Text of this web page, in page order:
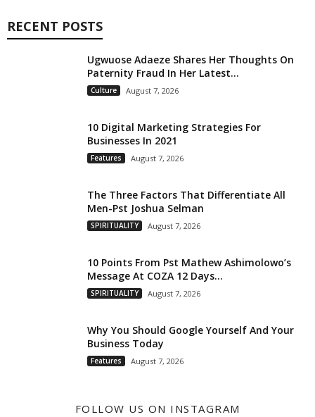
RECENT POSTS
Ugwuose Adaeze Shares Her Thoughts On
Paternity Fraud In Her Latest...
Culture August 7, 2026
10 Digital Marketing Strategies For
Businesses In 2021
Features August 7, 2026
The Three Factors That Differentiate All
Men-Pst Joshua Selman
SPIRITUALITY August 7, 2026
10 Points From Pst Mathew Ashimolowo’s
Message At COZA 12 Days...
SPIRITUALITY August 7, 2026
Why You Should Google Yourself And Your
Business Today
Features August 7, 2026
FOLLOW US ON INSTAGRAM